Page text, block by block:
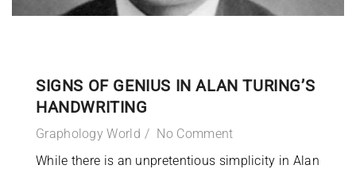
SIGNS OF GENIUS IN ALAN TURING’S
HANDWRITING
Graphology World
No Comment
While there is an unpretentious simplicity in Alan